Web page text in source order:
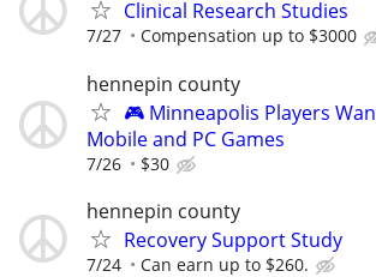
Clinical Research Studies
7/27 Compensation up to $3000
hennepin county
🎮 Minneapolis Players
Mobile and PC Games
7/26 $30
hennepin county
Recovery Support Study
7/24 Can earn up to $260.